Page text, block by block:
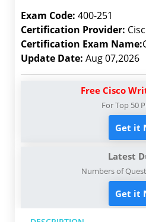
Exam Code: 400-251
Certification Provider:
Certification Exam Name:
Update Date: Aug 07,2026
Free Cisco
For Top 50
Get it
Latest
Numbers of
Get it